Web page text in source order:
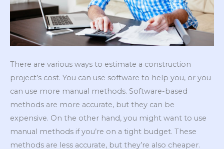
There are various ways to estimate a construction
project’s cost. You can use software to help you, or you
can use more manual methods. Software-based
methods are more accurate, but they can be
expensive. On the other hand, you might want to use
manual methods if you’re on a tight budget. These
methods are less accurate, but they’re also cheaper.